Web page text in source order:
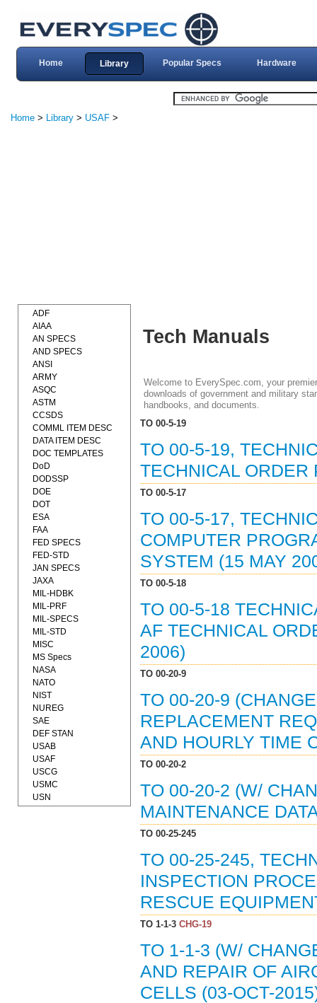
Home Library Popular Specs Hardware
Home > Library > USAF >
Tech Manuals
Welcome to EverySpec.com, your
downloads of government and military
handbooks, and documents.
TO 00-5-19
TO 00-5-19,
TECHNICAL ORDER
TO 00-5-17
TO 00-5-17,
COMPUTER
SYSTEM (15 MAY
TO 00-5-18
TO 00-5-18
AF TECHNICAL
2006)
TO 00-20-9
TO 00-20-9
REPLACEMENT
AND HOURLY TIME
TO 00-20-2
TO 00-20-2 (W/
MAINTENANCE
TO 00-25-245
TO 00-25-245,
INSPECTION
RESCUE
TO 1-1-3CHG-19
TO 1-1-3 (W/
AND REPAIR OF
CELLS (03-OCT-
ADF
AIAA
AN SPECS
AND SPECS
ANSI
ARMY
ASQC
ASTM
CCSDS
COMML ITEM DESC
DATA ITEM DESC
DOC TEMPLATES
DoD
DODSSP
DOE
DOT
ESA
FAA
FED SPECS
FED-STD
JAN SPECS
JAXA
MIL-HDBK
MIL-PRF
MIL-SPECS
MIL-STD
MISC
MS Specs
NASA
NATO
NIST
NUREG
SAE
DEF STAN
USAB
USAF
USCG
USMC
USN